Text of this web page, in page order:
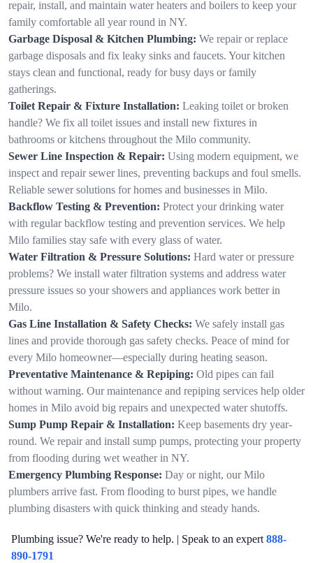
repair, install, and maintain water heaters and boilers to keep your
family comfortable all year round in NY.
Garbage Disposal & Kitchen Plumbing: We repair or replace
garbage disposals and fix leaky sinks and faucets. Your kitchen
stays clean and functional, ready for busy days or family
gatherings.
Toilet Repair & Fixture Installation: Leaking toilet or broken
handle? We fix all toilet issues and install new fixtures in
bathrooms or kitchens throughout the Milo community.
Sewer Line Inspection & Repair: Using modern equipment, we
inspect and repair sewer lines, preventing backups and foul smells.
Reliable sewer solutions for homes and businesses in Milo.
Backflow Testing & Prevention: Protect your drinking water
with regular backflow testing and prevention services. We help
Milo families stay safe with every glass of water.
Water Filtration & Pressure Solutions: Hard water or pressure
problems? We install water filtration systems and address water
pressure issues so your showers and appliances work better in
Milo.
Gas Line Installation & Safety Checks: We safely install gas
lines and provide thorough gas safety checks. Peace of mind for
every Milo homeowner—especially during heating season.
Preventative Maintenance & Repiping: Old pipes can fail
without warning. Our maintenance and repiping services help older
homes in Milo avoid big repairs and unexpected water shutoffs.
Sump Pump Repair & Installation: Keep basements dry year-
round. We repair and install sump pumps, protecting your property
from flooding during wet weather in NY.
Emergency Plumbing Response: Day or night, our Milo
plumbers arrive fast. From flooding to burst pipes, we handle
plumbing disasters with quick thinking and steady hands.
Plumbing issue? We're ready to help. | Speak to an expert 888-
890-1791